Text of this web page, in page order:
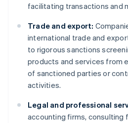
facilitating transactions and
Trade and export:
international trade and
to rigorous sanctions
products and services from
of sanctioned parties or
activities.
Legal and professional
accounting firms, consulting